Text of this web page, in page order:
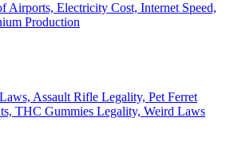
Airports, Electricity Cost, Internet Speed,
Production
Assault Rifle Legality, Pet Ferret
THC Gummies Legality, Weird Laws